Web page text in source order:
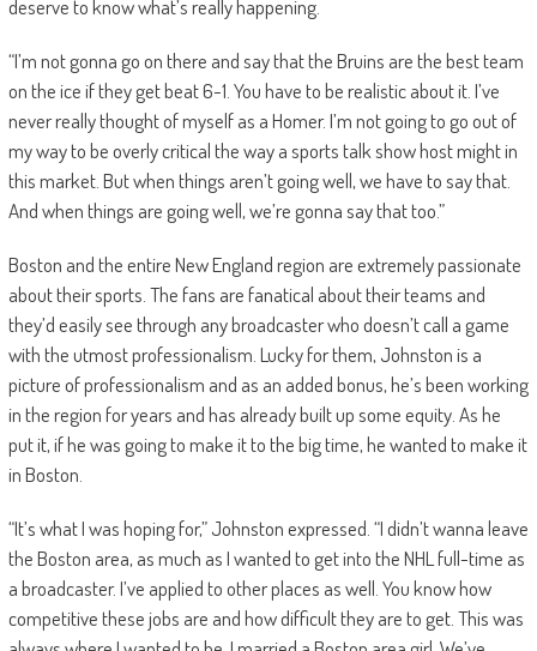
deserve to know what’s really happening.
“I’m not gonna go on there and say that the Bruins are the best team
on the ice if they get beat 6-1. You have to be realistic about it. I’ve
never really thought of myself as a Homer. I’m not going to go out of
my way to be overly critical the way a sports talk show host might in
this market. But when things aren’t going well, we have to say that.
And when things are going well, we’re gonna say that too.”
Boston and the entire New England region are extremely passionate
about their sports. The fans are fanatical about their teams and
they’d easily see through any broadcaster who doesn’t call a game
with the utmost professionalism. Lucky for them, Johnston is a
picture of professionalism and as an added bonus, he’s been working
in the region for years and has already built up some equity. As he
put it, if he was going to make it to the big time, he wanted to make it
in Boston.
“It’s what I was hoping for,” Johnston expressed. “I didn’t wanna leave
the Boston area, as much as I wanted to get into the NHL full-time as
a broadcaster. I’ve applied to other places as well. You know how
competitive these jobs are and how difficult they are to get. This was